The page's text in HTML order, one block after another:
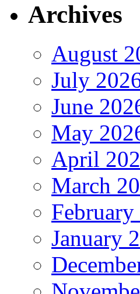
Archives
August
July
June
May
April
March
January